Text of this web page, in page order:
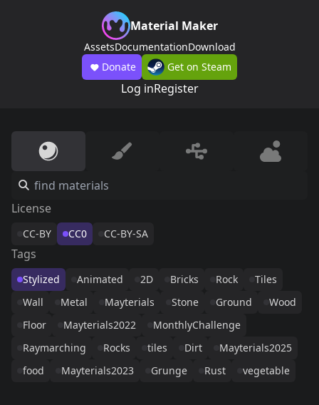
Material Maker
AssetsDocumentationDownload
Donate
Get on Steam
Log inRegister
License
CC-BY CC0 CC-BY-SA
Tags
Stylized Animated 2D Bricks Rock
Tiles
Wall
Metal Mayterials Stone Ground
Wood
Floor
Mayterials2022
MonthlyChallenge
Raymarching
Rocks tiles Dirt
Mayterials2025
food
Mayterials2023 Grunge Rust vegetable